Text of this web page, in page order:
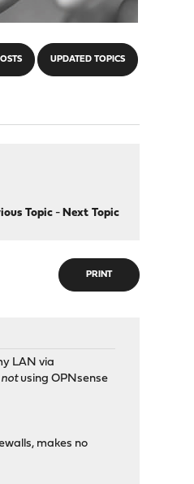
UPDATED TOPICS
Topic- Next Topic
PRINT
LAN via
not using OPNsense
makes no